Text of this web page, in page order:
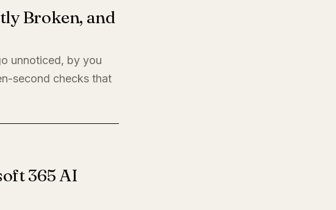
Broken, and
unnoticed, by you
second checks that
365 AI